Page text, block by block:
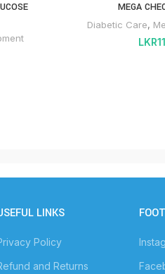
MEGA
Diabetic Care,
LKR
LINKS
Policy
and Returns